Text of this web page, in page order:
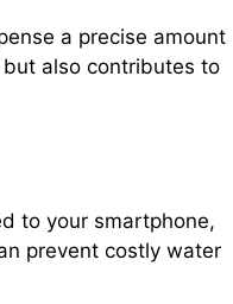
a precise amount
also contributes to
to your smartphone,
prevent costly water